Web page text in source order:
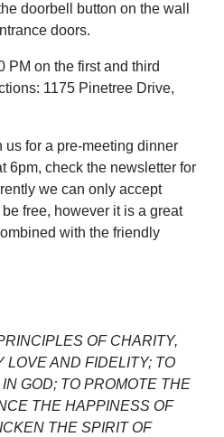
doorbell button on the wall
doors.
PM on the first and third
1175 Pinetree Drive,
us for a pre-meeting dinner
6pm, check the newsletter for
we can only accept
free, however it is a great
with the friendly
OF CHARITY,
LOVE AND FIDELITY; TO
GOD; TO PROMOTE THE
THE HAPPINESS OF
THE SPIRIT OF